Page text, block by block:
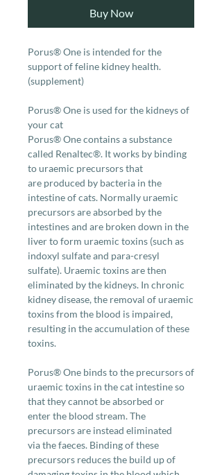
Buy Now
Porus® One is intended for the
support of feline kidney health.
(supplement)
Porus® One is used for the kidneys of
your cat
Porus® One contains a substance
called Renaltec®. It works by binding
to uraemic precursors that
are produced by bacteria in the
intestine of cats. Normally uraemic
precursors are absorbed by the
intestines and are broken down in the
liver to form uraemic toxins (such as
indoxyl sulfate and para-cresyl
sulfate). Uraemic toxins are then
eliminated by the kidneys. In chronic
kidney disease, the removal of uraemic
toxins from the blood is impaired,
resulting in the accumulation of these
toxins.
Porus® One binds to the precursors of
uraemic toxins in the cat intestine so
that they cannot be absorbed or
enter the blood stream. The
precursors are instead eliminated
via the faeces. Binding of these
precursors reduces the build up of